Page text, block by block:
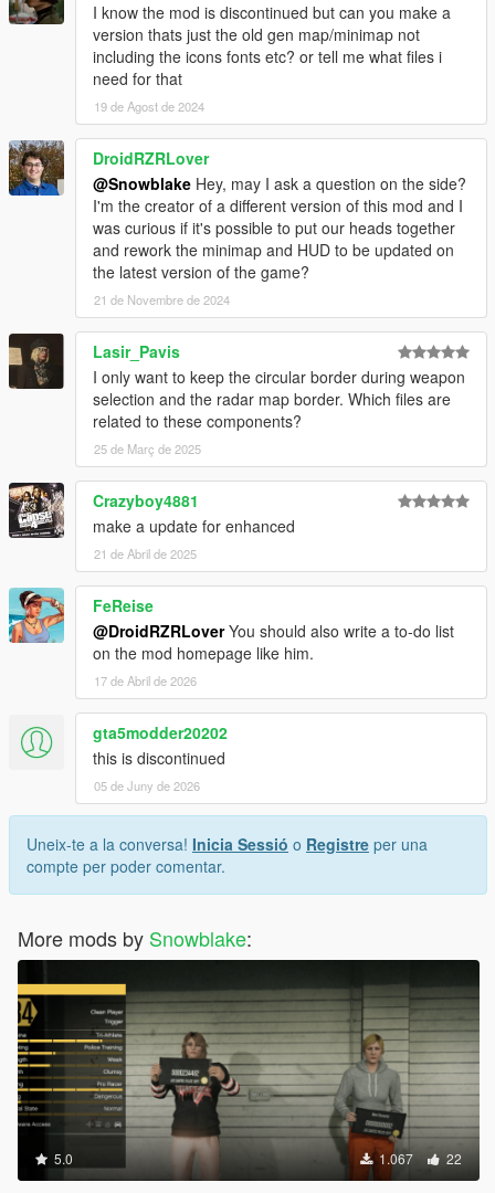
I know the mod is discontinued but can you make a
version thats just the old gen map/minimap not
including the icons fonts etc? or tell me what files i
need for that
19 de Agost de 2024
DroidRZRLover
@Snowblake Hey, may I ask a question on the side?
I'm the creator of a different version of this mod and I
was curious if it's possible to put our heads together
and rework the minimap and HUD to be updated on
the latest version of the game?
21 de Novembre de 2024
Lasir_Pavis
I only want to keep the circular border during weapon
selection and the radar map border. Which files are
related to these components?
25 de Març de 2025
Crazyboy4881
make a update for enhanced
21 de Abril de 2025
FeReise
@DroidRZRLoverYou should also write a to-do list
on the mod homepage like him.
17 de Abril de 2026
gta5modder20202
this is discontinued
05 de Juny de 2026
Uneix-te a la conversa! Inicia Sessió o Registre per una
compte per poder comentar.
More mods by Snowblake:
5.0 1.067 22